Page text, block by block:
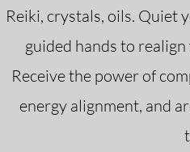
Reiki, crystals, oils. Quiet
guided hands to
Receive the power of
energy alignment, and